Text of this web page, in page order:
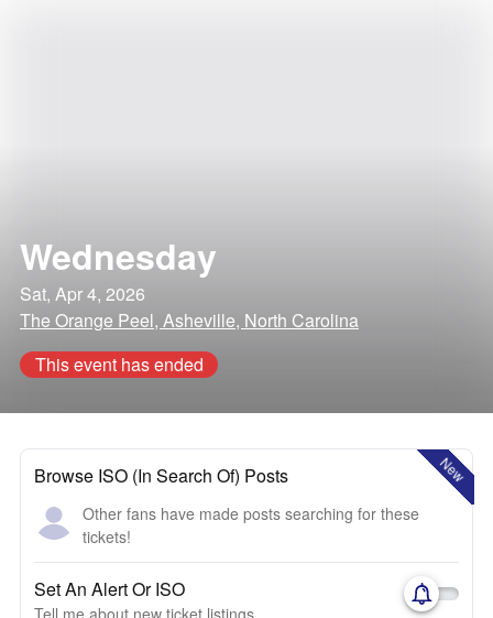
Wednesday
Sat, Apr 4, 2026
The Orange Peel, Asheville, North Carolina
This event has ended
New
Browse ISO (In Search Of) Posts
Other fans have made posts searching for these
tickets!
Set An Alert Or ISO
Tell me about new ticket listings